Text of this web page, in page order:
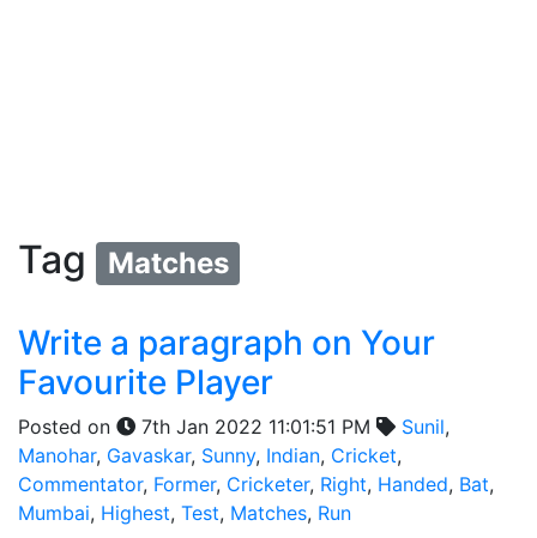
Tag Matches
Write a paragraph on Your
Favourite Player
Posted on 7th Jan 2022 11:01:51 PM Sunil,
Manohar, Gavaskar, Sunny, Indian, Cricket,
Commentator, Former, Cricketer, Right, Handed, Bat,
Mumbai, Highest, Test, Matches, Run